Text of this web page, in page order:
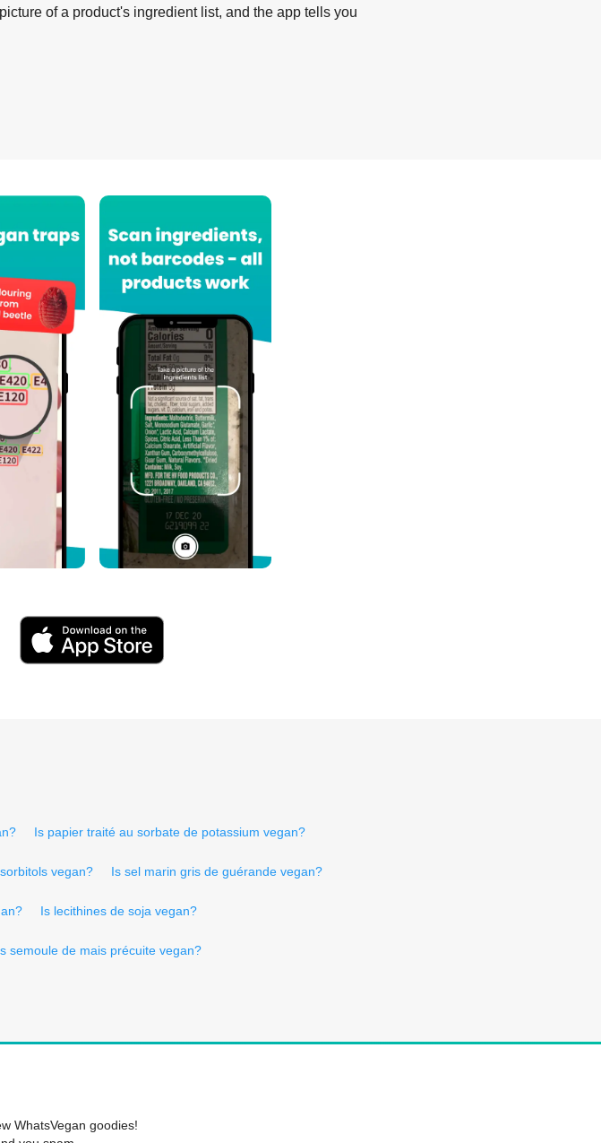
of a product's ingredient list, and the app tells you
Is papier traité au sorbate de potassium vegan?
vegan? Is sel marin gris de guérande vegan?
Is lecithines de soja vegan?
semoule de mais précuite vegan?
WhatsVegan goodies!